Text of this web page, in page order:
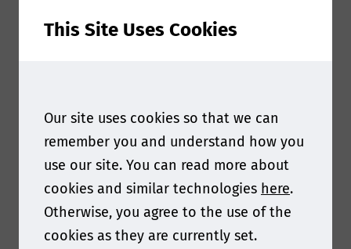
implementing our “from Plastic to
Purpose” movement: going beyond traditional
Q: What are some of the biggest challenges that
the specialty papers industry is currently facing?
What are some of the biggest opportunities?
This Site Uses Cookies
Our site uses cookies so that we can
remember you and understand how you
use our site. You can read more about
cookies and similar technologies here.
Otherwise, you agree to the use of the
cookies as they are currently set.